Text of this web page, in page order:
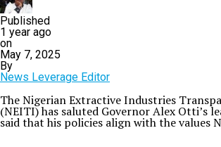
Published
1 year ago
on
May 7, 2025
By
News Leverage Editor
The Nigerian Extractive Industries
(NEITI) has saluted Governor Alex Otti’s
said that his policies align with the values